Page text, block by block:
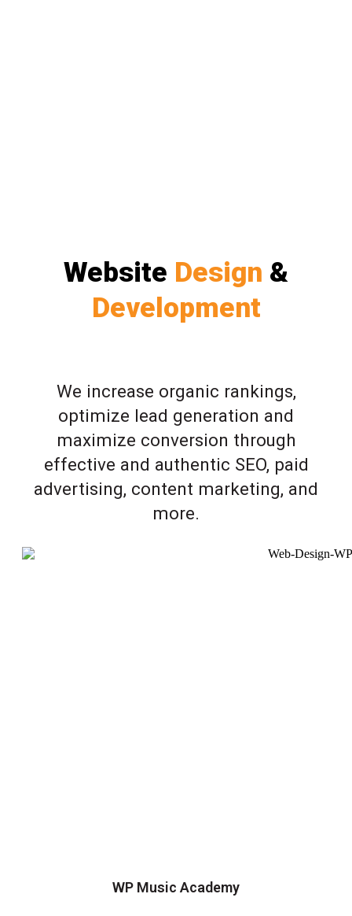
Website Design &
Development
We increase organic rankings,
optimize lead generation and
maximize conversion through
effective and authentic SEO, paid
advertising, content marketing, and
more.
WP Music Academy